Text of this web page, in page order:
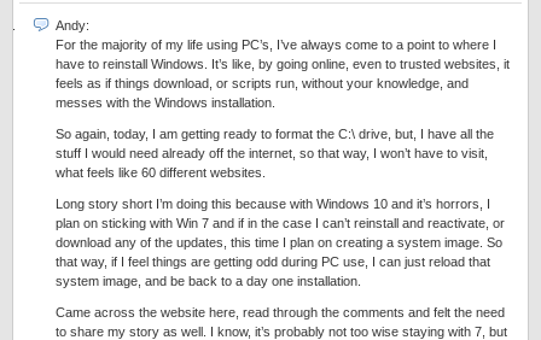
Andy:
For the majority of my life using PC’s, I’ve always come to a point to where I
have to reinstall Windows. It’s like, by going online, even to trusted websites, it
feels as if things download, or scripts run, without your knowledge, and
messes with the Windows installation.
So again, today, I am getting ready to format the C:\ drive, but, I have all the
stuff I would need already off the internet, so that way, I won’t have to visit,
what feels like 60 different websites.
Long story short I’m doing this because with Windows 10 and it’s horrors, I
plan on sticking with Win 7 and if in the case I can’t reinstall and reactivate, or
download any of the updates, this time I plan on creating a system image. So
that way, if I feel things are getting odd during PC use, I can just reload that
system image, and be back to a day one installation.
Came across the website here, read through the comments and felt the need
to share my story as well. I know, it’s probably not too wise staying with 7, but